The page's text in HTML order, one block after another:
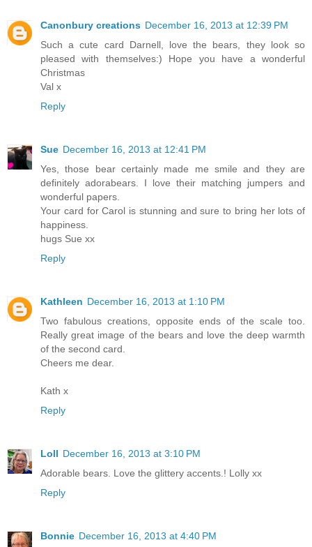
Canonbury creations December 16, 2013 at 12:39 PM
Such a cute card Darnell, love the bears, they look so
pleased with themselves:) Hope you have a wonderful
Christmas
Val x
Reply
Sue December 16, 2013 at 12:41 PM
Yes, those bear certainly made me smile and they are
definitely adorabears. I love their matching jumpers and
wonderful papers.
Your card for Carol is stunning and sure to bring her lots of
happiness.
hugs Sue xx
Reply
Kathleen December 16, 2013 at 1:10 PM
Two fabulous creations, opposite ends of the scale too.
Really great image of the bears and love the deep warmth
of the second card.
Cheers me dear.
Kath x
Reply
Loll December 16, 2013 at 3:10 PM
Adorable bears. Love the glittery accents.! Lolly xx
Reply
Bonnie December 16, 2013 at 4:40 PM